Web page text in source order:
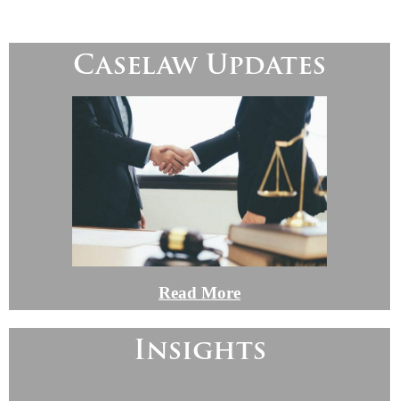
Caselaw Updates
Read More
Insights